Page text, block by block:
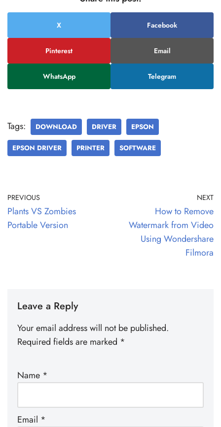
X Facebook
Pinterest Email
WhatsApp Telegram
Tags: DOWNLOAD DRIVER EPSON
EPSON DRIVER PRINTER SOFTWARE
PREVIOUS
Plants VS Zombies
Portable Version
NEXT
How to Remove
Watermark from Video
Using Wondershare
Filmora
Leave a Reply
Your email address will not be published.
Required fields are marked *
Name *
Email *